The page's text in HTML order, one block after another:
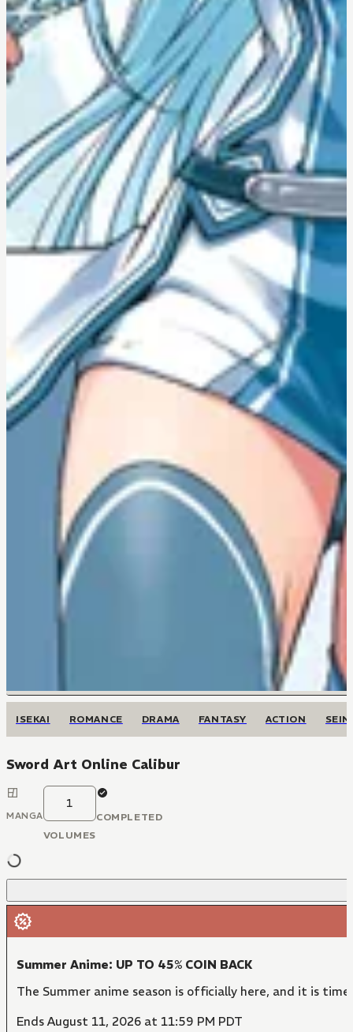
ISEKAI ROMANCE DRAMA FANTASY ACTION
Sword Art Online Calibur
MANGA
1
VOLUMES
COMPLETED
Summer Anime: UP TO 45% COIN BACK
The Summer anime season is officially here, and it is
Ends August 11, 2026 at 11:59 PM PDT